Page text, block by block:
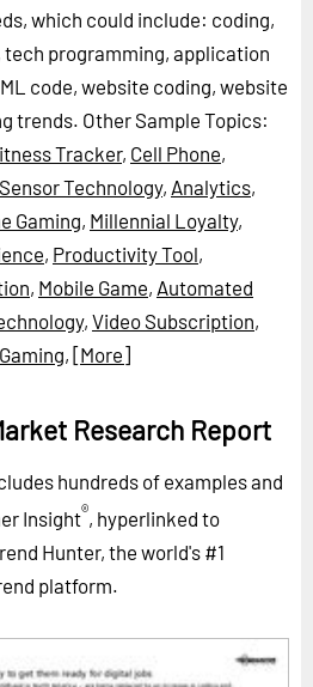
which could include: coding,
programming, application
code, website coding, website
trends. Other Sample Topics:
Tracker, Cell Phone,
Sensor Technology, Analytics,
Gaming, Millennial Loyalty,
, Productivity Tool,
, Mobile Game, Automated
, Video Subscription,
, [More]
Research Report
hundreds of examples and
Insight®, hyperlinked to
Hunter, the world's #1
platform.